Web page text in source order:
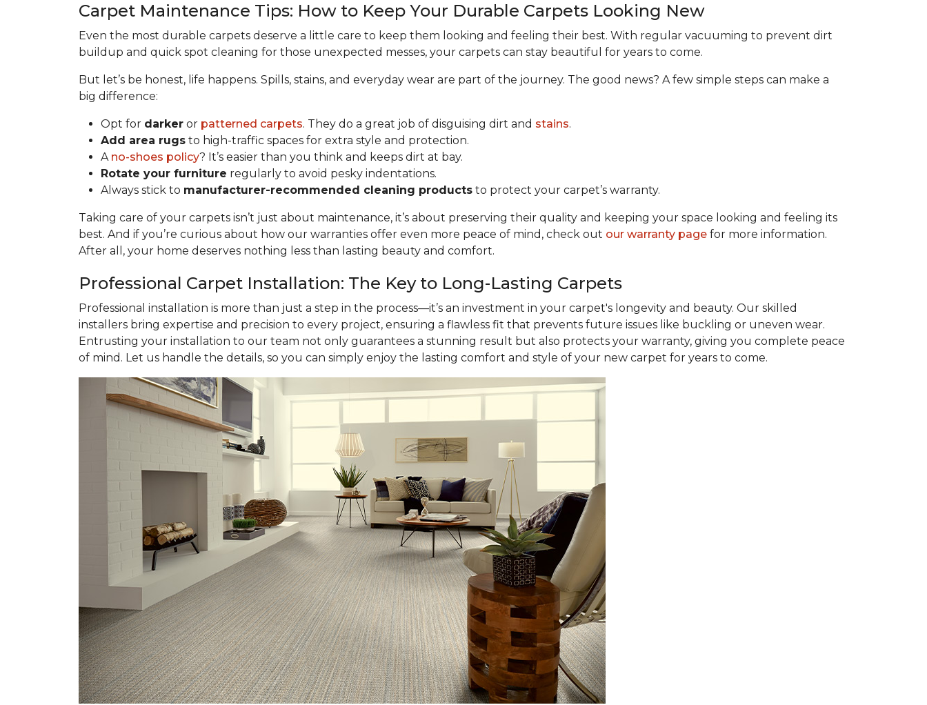
Carpet Maintenance Tips: How to Keep Your Durable Carpets Looking New
Even the most durable carpets deserve a little care to keep them looking and feeling their best. With regular vacuuming to prevent dirt
buildup and quick spot cleaning for those unexpected messes, your carpets can stay beautiful for years to come.
But let’s be honest, life happens. Spills, stains, and everyday wear are part of the journey. The good news? A few simple steps can make a
big difference:
Opt for darker or patterned carpets. They do a great job of disguising dirt and stains.
Add area rugs to high-traffic spaces for extra style and protection.
A no-shoes policy? It’s easier than you think and keeps dirt at bay.
Rotate your furniture regularly to avoid pesky indentations.
Always stick to manufacturer-recommended cleaning products to protect your carpet’s warranty.
Taking care of your carpets isn’t just about maintenance, it’s about preserving their quality and keeping your space looking and feeling its
best. And if you’re curious about how our warranties offer even more peace of mind, check out our warranty page for more information.
After all, your home deserves nothing less than lasting beauty and comfort.
Professional Carpet Installation: The Key to Long-Lasting Carpets
Professional installation is more than just a step in the process—it’s an investment in your carpet's longevity and beauty. Our skilled
installers bring expertise and precision to every project, ensuring a flawless fit that prevents future issues like buckling or uneven wear.
Entrusting your installation to our team not only guarantees a stunning result but also protects your warranty, giving you complete peace
of mind. Let us handle the details, so you can simply enjoy the lasting comfort and style of your new carpet for years to come.